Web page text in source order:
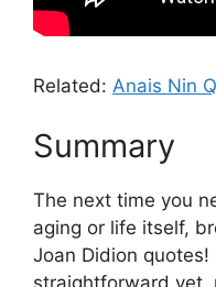
Related: Anais Nin
Summary
The next time you
aging or life itself,
Joan Didion